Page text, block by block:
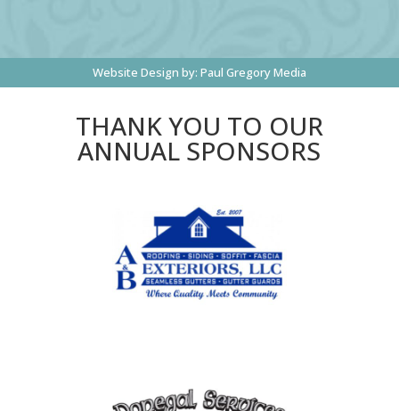
Website Design by: Paul Gregory Media
THANK YOU TO OUR
ANNUAL SPONSORS